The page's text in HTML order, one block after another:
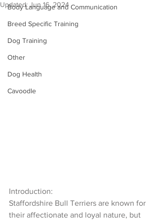
Body Language and Communication
Breed Specific Training
Dog Training
Other
Dog Health
Cavoodle
Updated:Jun 16, 2024
Introduction:
Staffordshire Bull Terriers are known for
their affectionate and loyal nature, but